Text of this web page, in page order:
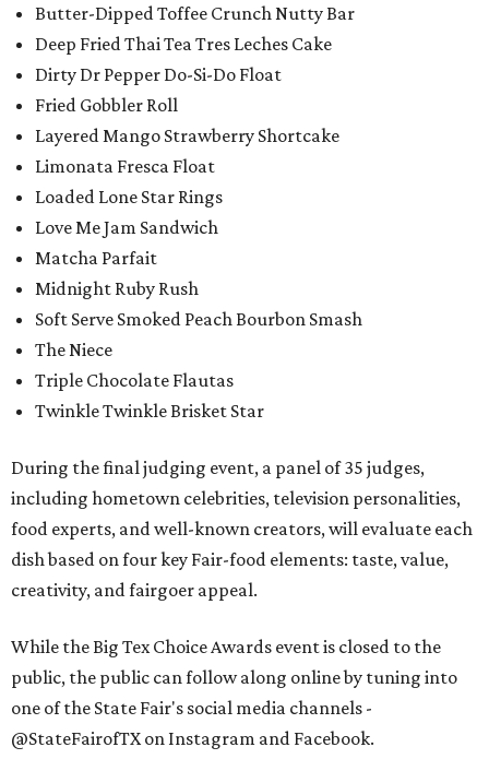
Butter-Dipped Toffee Crunch Nutty Bar
Deep Fried Thai Tea Tres Leches Cake
Dirty Dr Pepper Do-Si-Do Float
Fried Gobbler Roll
Layered Mango Strawberry Shortcake
Limonata Fresca Float
Loaded Lone Star Rings
Love Me Jam Sandwich
Matcha Parfait
Midnight Ruby Rush
Soft Serve Smoked Peach Bourbon Smash
The Niece
Triple Chocolate Flautas
Twinkle Twinkle Brisket Star
During the final judging event, a panel of 35 judges,
including hometown celebrities, television personalities,
food experts, and well-known creators, will evaluate each
dish based on four key Fair-food elements: taste, value,
creativity, and fairgoer appeal.
While the Big Tex Choice Awards event is closed to the
public, the public can follow along online by tuning into
one of the State Fair's social media channels -
@StateFairofTX on Instagram and Facebook.